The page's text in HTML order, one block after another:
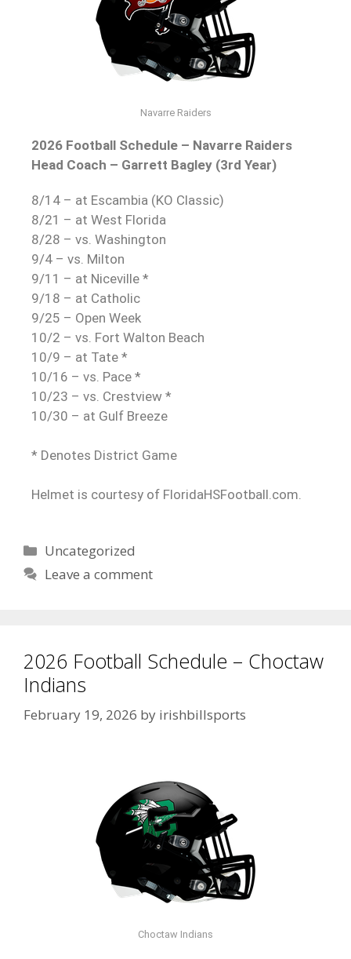
Navarre Raiders
2026 Football Schedule – Navarre Raiders
Head Coach – Garrett Bagley (3rd Year)
8/14 – at Escambia (KO Classic)
8/21 – at West Florida
8/28 – vs. Washington
9/4 – vs. Milton
9/11 – at Niceville *
9/18 – at Catholic
9/25 – Open Week
10/2 – vs. Fort Walton Beach
10/9 – at Tate *
10/16 – vs. Pace *
10/23 – vs. Crestview *
10/30 – at Gulf Breeze
* Denotes District Game
Helmet is courtesy of FloridaHSFootball.com.
Uncategorized
Leave a comment
2026 Football Schedule – Choctaw
Indians
February 19, 2026 by irishbillsports
Choctaw Indians